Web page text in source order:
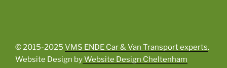
© 2015-2025 VMS ENDE Car & Van Transport experts.
Website Design byWebsite Design Cheltenham